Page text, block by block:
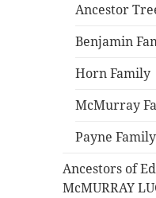
Ancestor
Benjamin
Horn Family
McMurray
Payne Family
Ancestors of
McMURRAY